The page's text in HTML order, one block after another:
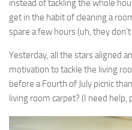
instead of tackling the whole
get in the habit of cleaning a
spare a few hours (uh, they
Yesterday, all the stars aligned
motivation to tackle the living
before a Fourth of July picnic
living room carpet? (I need help,